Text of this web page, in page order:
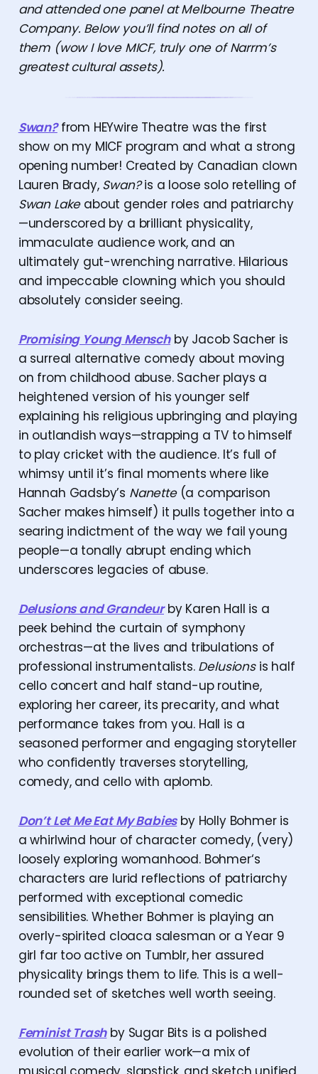
and attended one panel at Melbourne Theatre
Company. Below you’ll find notes on all of
them (wow I love MICF, truly one of Narrm’s
greatest cultural assets).
Swan?from HEYwire Theatre was the first
show on my MICF program and what a strong
opening number! Created by Canadian clown
Lauren Brady, Swan?is a loose solo retelling of
Swan Lakeabout gender roles and patriarchy
—underscored by a brilliant physicality,
immaculate audience work, and an
ultimately gut-wrenching narrative. Hilarious
and impeccable clowning which you should
absolutely consider seeing.
Promising Young Menschby Jacob Sacher is
a surreal alternative comedy about moving
on from childhood abuse. Sacher plays a
heightened version of his younger self
explaining his religious upbringing and playing
in outlandish ways—strapping a TV to himself
to play cricket with the audience. It’s full of
whimsy until it’s final moments where like
Hannah Gadsby’s Nanette(a comparison
Sacher makes himself) it pulls together into a
searing indictment of the way we fail young
people—a tonally abrupt ending which
underscores legacies of abuse.
Delusions and Grandeurby Karen Hall is a
peek behind the curtain of symphony
orchestras—at the lives and tribulations of
professional instrumentalists. Delusionsis half
cello concert and half stand-up routine,
exploring her career, its precarity, and what
performance takes from you. Hall is a
seasoned performer and engaging storyteller
who confidently traverses storytelling,
comedy, and cello with aplomb.
Don’t Let Me Eat My Babiesby Holly Bohmer is
a whirlwind hour of character comedy, (very)
loosely exploring womanhood. Bohmer‘s
characters are lurid reflections of patriarchy
performed with exceptional comedic
sensibilities. Whether Bohmer is playing an
overly-spirited cloaca salesman or a Year 9
girl far too active on Tumblr, her assured
physicality brings them to life. This is a well-
rounded set of sketches well worth seeing.
Feminist Trashby Sugar Bits is a polished
evolution of their earlier work—a mix of